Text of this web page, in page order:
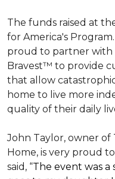
The funds raised at
for America's
proud to partner with
Bravest™ to provide
that allow
home to live more
quality of their daily
John Taylor, owner of
Home, is very proud
said, “The event was a